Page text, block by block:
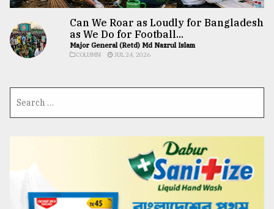
Can We Roar as Loudly for Bangladesh
as We Do for Football...
Major General (Retd) Md Nazrul Islam
COLUMN JUL 24, 2026